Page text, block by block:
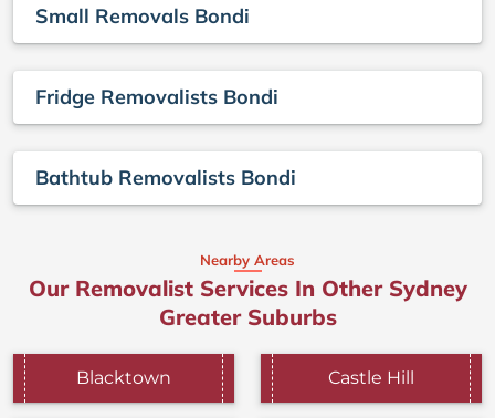
Small Removals Bondi
Fridge Removalists Bondi
Bathtub Removalists Bondi
Nearby Areas
Our Removalist Services In Other Sydney
Greater Suburbs
Blacktown Castle Hill